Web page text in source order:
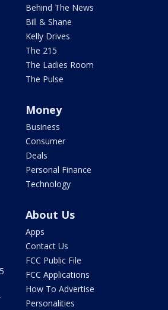
Behind The News
Bill & Shane
Kelly Drives
The 215
The Ladies Room
The Pulse
Money
Business
Consumer
Deals
Personal Finance
Technology
About Us
Apps
Contact Us
FCC Public File
FCC Applications
How To Advertise
Personalities